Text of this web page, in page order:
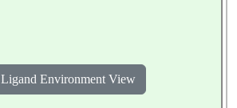
Ligand Environment View